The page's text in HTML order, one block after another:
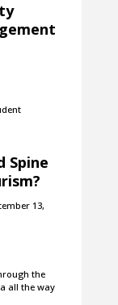
Spine
13,
the
all the way